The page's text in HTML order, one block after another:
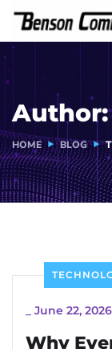
Author:
HOME BLOG
June 22, 2026
Why